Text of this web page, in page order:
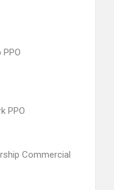
PPO
Commercial